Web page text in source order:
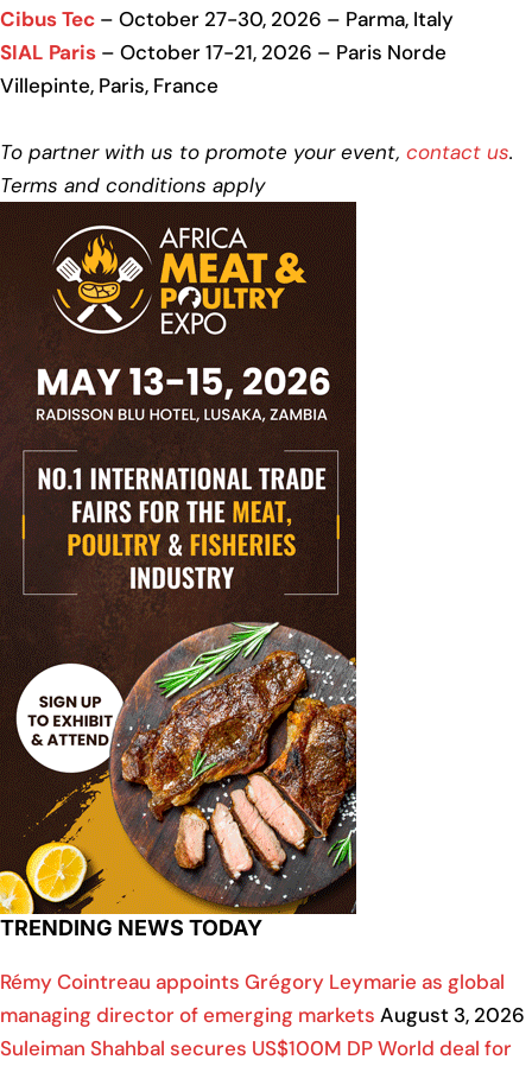
Cibus Tec – October 27-30, 2026 – Parma, Italy
SIAL Paris – October 17-21, 2026 – Paris Norde
Villepinte, Paris, France
To partner with us to promote your event, contact us.
Terms and conditions apply
TRENDING NEWS TODAY
Rémy Cointreau appoints Grégory Leymarie as global
managing director of emerging markets August 3, 2026
Suleiman Shahbal secures US$100M DP World deal for